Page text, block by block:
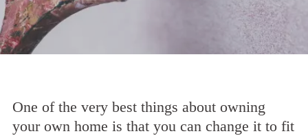
One of the very best things about owning
your own home is that you can change it to fit